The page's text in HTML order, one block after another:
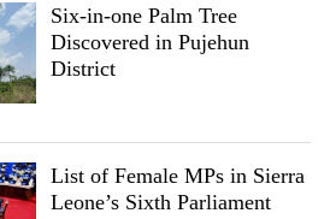
Six-in-one Palm Tree
Discovered in Pujehun
District
List of Female MPs in Sierra
Leone’s Sixth Parliament